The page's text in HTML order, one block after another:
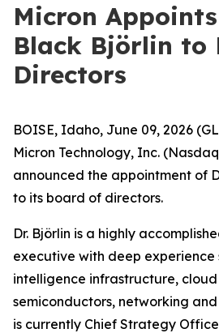
Micron
Black Björlin to
Directors
BOISE, Idaho, June 09, 2026
Micron Technology, Inc.
announced the appointment of
to its board of directors.
Dr. Björlin is a highly
executive with deep
intelligence infrastructure,
semiconductors, networking and
is currently Chief Strategy